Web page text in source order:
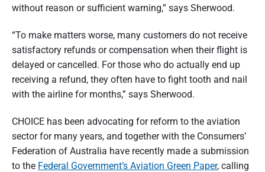
without reason or sufficient warning,” says Sherwood.
“To make matters worse, many customers do not receive
satisfactory refunds or compensation when their flight is
delayed or cancelled. For those who do actually end up
receiving a refund, they often have to fight tooth and nail
with the airline for months,” says Sherwood.
CHOICE has been advocating for reform to the aviation
sector for many years, and together with the Consumers’
Federation of Australia have recently made a submission
to the Federal Government’s Aviation Green Paper, calling